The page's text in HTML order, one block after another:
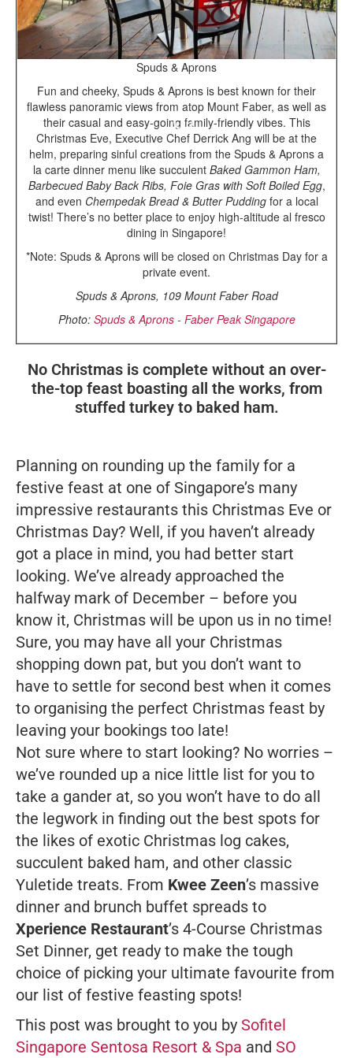
Spuds & Aprons
Fun and cheeky, Spuds & Aprons is best known for their
flawless panoramic views from atop Mount Faber, as well as
their casual and easy-going family-friendly vibes. This
Christmas Eve, Executive Chef Derrick Ang will be at the
helm, preparing sinful creations from the Spuds & Aprons a
la carte dinner menu like succulent Baked Gammon Ham,
Barbecued Baby Back Ribs, Foie Gras with Soft Boiled Egg,
and even Chempedak Bread & Butter Puddingfor a local
twist! There’s no better place to enjoy high-altitude al fresco
dining in Singapore!
*Note: Spuds & Aprons will be closed on Christmas Day for a
private event.
Spuds & Aprons, 109 Mount Faber Road
Photo: Spuds & Aprons - Faber Peak Singapore
No Christmas is complete without an over-
the-top feast boasting all the works, from
stuffed turkey to baked ham.
Planning on rounding up the family for a
festive feast at one of Singapore’s many
impressive restaurants this Christmas Eve or
Christmas Day? Well, if you haven’t already
got a place in mind, you had better start
looking. We’ve already approached the
halfway mark of December – before you
know it, Christmas will be upon us in no time!
Sure, you may have all your Christmas
shopping down pat, but you don’t want to
have to settle for second best when it comes
to organising the perfect Christmas feast by
leaving your bookings too late!
Not sure where to start looking? No worries –
we’ve rounded up a nice little list for you to
take a gander at, so you won’t have to do all
the legwork in finding out the best spots for
the likes of exotic Christmas log cakes,
succulent baked ham, and other classic
Yuletide treats. From Kwee Zeen’s massive
dinner and brunch buffet spreads to
Xperience Restaurant’s 4-Course Christmas
Set Dinner, get ready to make the tough
choice of picking your ultimate favourite from
our list of festive feasting spots!
This post was brought to you by Sofitel
Singapore Sentosa Resort & Spa and SO